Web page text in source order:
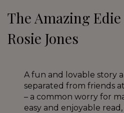
The Amazing
Rosie Jones
A fun and lovable story
separated from friends
– a common worry for
easy and enjoyable